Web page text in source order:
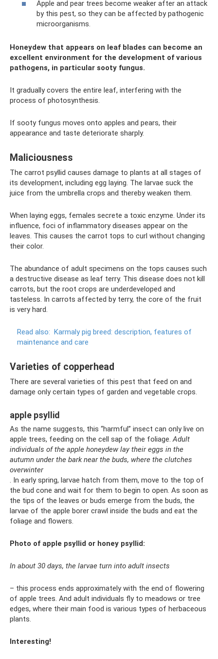
Apple and pear trees become weaker after an attack
by this pest, so they can be affected by pathogenic
microorganisms.
Honeydew that appears on leaf blades can become an
excellent environment for the development of various
pathogens, in particular sooty fungus.
It gradually covers the entire leaf, interfering with the
process of photosynthesis.
If sooty fungus moves onto apples and pears, their
appearance and taste deteriorate sharply.
Maliciousness
The carrot psyllid causes damage to plants at all stages of
its development, including egg laying. The larvae suck the
juice from the umbrella crops and thereby weaken them.
When laying eggs, females secrete a toxic enzyme. Under its
influence, foci of inflammatory diseases appear on the
leaves. This causes the carrot tops to curl without changing
their color.
The abundance of adult specimens on the tops causes such
a destructive disease as leaf terry. This disease does not kill
carrots, but the root crops are underdeveloped and
tasteless. In carrots affected by terry, the core of the fruit
is very hard.
Read also: Karmaly pig breed: description, features of
maintenance and care
Varieties of copperhead
There are several varieties of this pest that feed on and
damage only certain types of garden and vegetable crops.
apple psyllid
As the name suggests, this “harmful” insect can only live on
apple trees, feeding on the cell sap of the foliage.Adult
individuals of the apple honeydew lay their eggs in the
autumn under the bark near the buds, where the clutches
overwinter
. In early spring, larvae hatch from them, move to the top of
the bud cone and wait for them to begin to open. As soon as
the tips of the leaves or buds emerge from the buds, the
larvae of the apple borer crawl inside the buds and eat the
foliage and flowers.
Photo of apple psyllid or honey psyllid:
In about 30 days, the larvae turn into adult insects
– this process ends approximately with the end of flowering
of apple trees. And adult individuals fly to meadows or tree
edges, where their main food is various types of herbaceous
plants.
Interesting!